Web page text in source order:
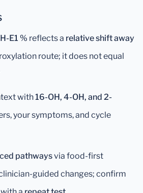
E1 % reflects a relative shift away
route; it does not equal
with16-OH, 4-OH, and 2-
your symptoms, and cycle
pathwaysvia food-first
guided changes; confirm